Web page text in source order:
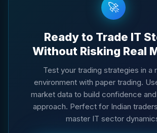
🚀
Ready to Trade IT
Without Risking Real
Test your trading strategies in a
environment with paper trading.
market data to build confidence
approach. Perfect for Indian
master IT sector